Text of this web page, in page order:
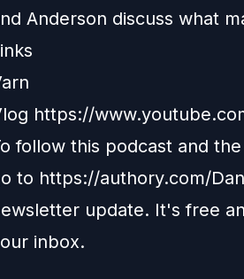
Anderson discuss what
https://
follow this podcast and
to https://authory.com/
update. It's free
inbox.